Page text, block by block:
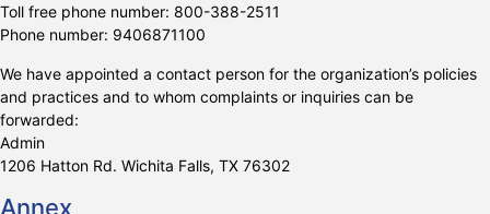
Toll free phone number: 800-388-2511
Phone number: 9406871100
We have appointed a contact person for the organization’s policies
and practices and to whom complaints or inquiries can be
forwarded:
Admin
1206 Hatton Rd. Wichita Falls, TX 76302
Annex